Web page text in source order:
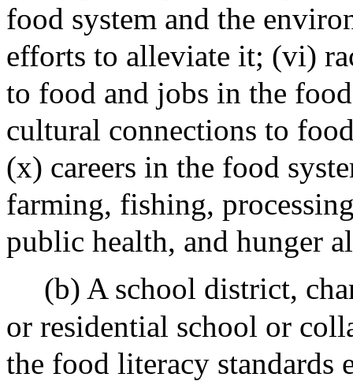
food system and the
efforts to alleviate it; (vi)
to food and jobs in the
cultural connections to
(x) careers in the food
farming, fishing,
public health, and hunger
(b) A school district,
or residential school or
the food literacy standards